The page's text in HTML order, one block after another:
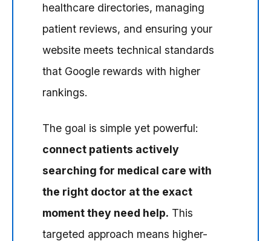
healthcare directories, managing
patient reviews, and ensuring your
website meets technical standards
that Google rewards with higher
rankings.
The goal is simple yet powerful:
connect patients actively
searching for medical care with
the right doctor at the exact
moment they need help. This
targeted approach means higher-